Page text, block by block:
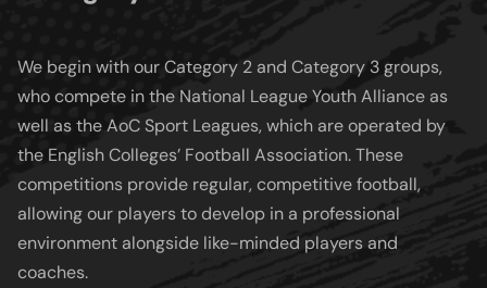
We begin with our Category 2 and Category 3 groups,
who compete in the National League Youth Alliance as
well as the AoC Sport Leagues, which are operated by
the English Colleges’ Football Association. These
competitions provide regular, competitive football,
allowing our players to develop in a professional
environment alongside like-minded players and
coaches.